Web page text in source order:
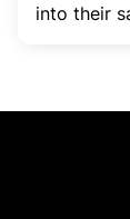
into their